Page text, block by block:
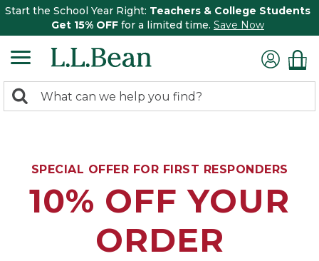
Start the School Year Right: Teachers & College Students
Get 15% OFF for a limited time. Save Now
search
Search:
SPECIAL OFFER FOR FIRST RESPONDERS
10% OFF YOUR
ORDER